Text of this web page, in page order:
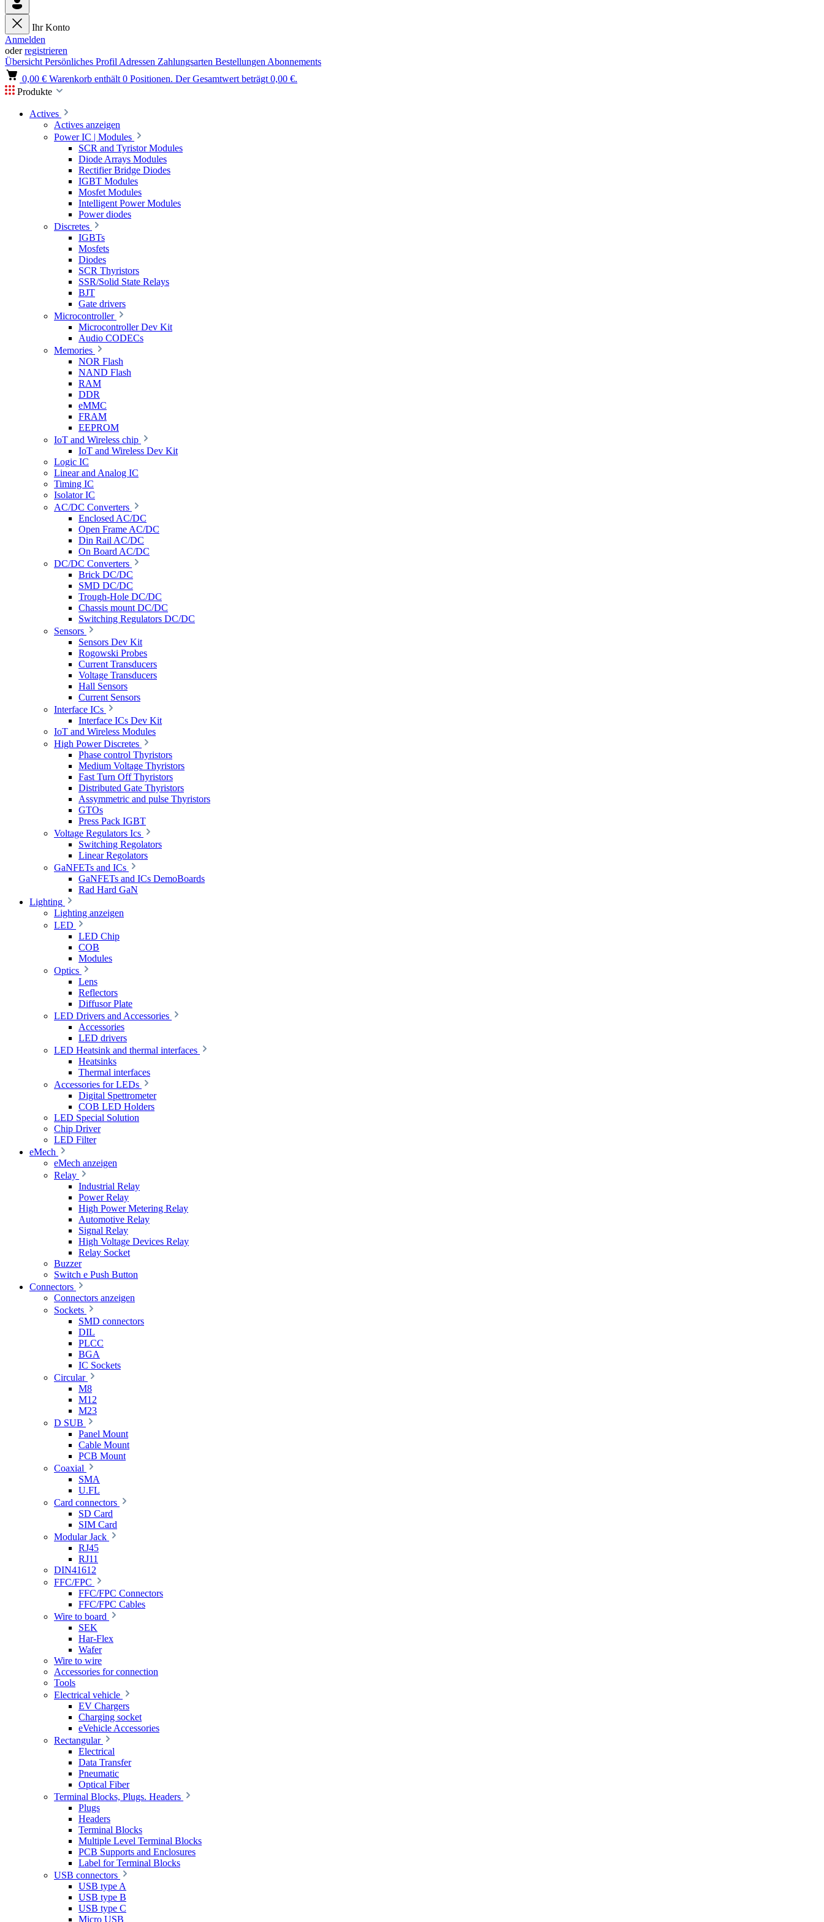
Ihr Konto
Anmelden
oderregistrieren
Übersicht Persönliches Profil Adressen Zahlungsarten Bestellungen Abonnements
0,00 € Warenkorb enthält 0 Positionen. Der Gesamtwert beträgt 0,00 €.
Produkte
Actives
Actives anzeigen
Power IC | Modules
SCR and Tyristor Modules
Diode Arrays Modules
Rectifier Bridge Diodes
IGBT Modules
Mosfet Modules
Intelligent Power Modules
Power diodes
Discretes
IGBTs
Mosfets
Diodes
SCR Thyristors
SSR/Solid State Relays
BJT
Gate drivers
Microcontroller
Microcontroller Dev Kit
Audio CODECs
Memories
NOR Flash
NAND Flash
RAM
DDR
eMMC
FRAM
EEPROM
IoT and Wireless chip
IoT and Wireless Dev Kit
Logic IC
Linear and Analog IC
Timing IC
Isolator IC
AC/DC Converters
Enclosed AC/DC
Open Frame AC/DC
Din Rail AC/DC
On Board AC/DC
DC/DC Converters
Brick DC/DC
SMD DC/DC
Trough-Hole DC/DC
Chassis mount DC/DC
Switching Regulators DC/DC
Sensors
Sensors Dev Kit
Rogowski Probes
Current Transducers
Voltage Transducers
Hall Sensors
Current Sensors
Interface ICs
Interface ICs Dev Kit
IoT and Wireless Modules
High Power Discretes
Phase control Thyristors
Medium Voltage Thyristors
Fast Turn Off Thyristors
Distributed Gate Thyristors
Assymmetric and pulse Thyristors
GTOs
Press Pack IGBT
Voltage Regulators Ics
Switching Regolators
Linear Regolators
GaNFETs and ICs
GaNFETs and ICs DemoBoards
Rad Hard GaN
Lighting
Lighting anzeigen
LED
LED Chip
COB
Modules
Optics
Lens
Reflectors
Diffusor Plate
LED Drivers and Accessories
Accessories
LED drivers
LED Heatsink and thermal interfaces
Heatsinks
Thermal interfaces
Accessories for LEDs
Digital Spettrometer
COB LED Holders
LED Special Solution
Chip Driver
LED Filter
eMech
eMech anzeigen
Relay
Industrial Relay
Power Relay
High Power Metering Relay
Automotive Relay
Signal Relay
High Voltage Devices Relay
Relay Socket
Buzzer
Switch e Push Button
Connectors
Connectors anzeigen
Sockets
SMD connectors
DIL
PLCC
BGA
IC Sockets
Circular
M8
M12
M23
D SUB
Panel Mount
Cable Mount
PCB Mount
Coaxial
SMA
U.FL
Card connectors
SD Card
SIM Card
Modular Jack
RJ45
RJ11
DIN41612
FFC/FPC
FFC/FPC Connectors
FFC/FPC Cables
Wire to board
SEK
Har-Flex
Wafer
Wire to wire
Accessories for connection
Tools
Electrical vehicle
EV Chargers
Charging socket
eVehicle Accessories
Rectangular
Electrical
Data Transfer
Pneumatic
Optical Fiber
Terminal Blocks, Plugs. Headers
Plugs
Headers
Terminal Blocks
Multiple Level Terminal Blocks
PCB Supports and Enclosures
Label for Terminal Blocks
USB connectors
USB type A
USB type B
USB type C
Micro USB